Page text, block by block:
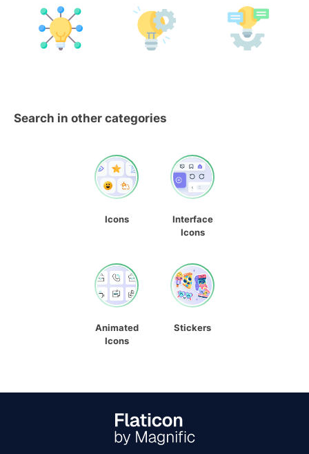
Search in other categories
Icons
Interface
Icons
Animated
Icons
Stickers